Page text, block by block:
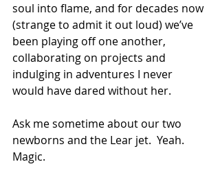
soul into flame, and for decades now
(strange to admit it out loud) we’ve
been playing off one another,
collaborating on projects and
indulging in adventures I never
would have dared without her.
Ask me sometime about our two
newborns and the Lear jet.  Yeah.
Magic.